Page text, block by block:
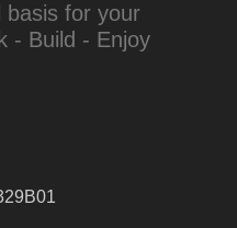
basis for your
- Build - Enjoy